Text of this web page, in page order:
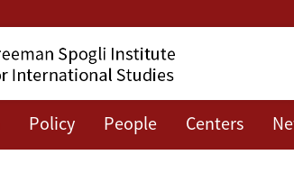
Policy People Centers